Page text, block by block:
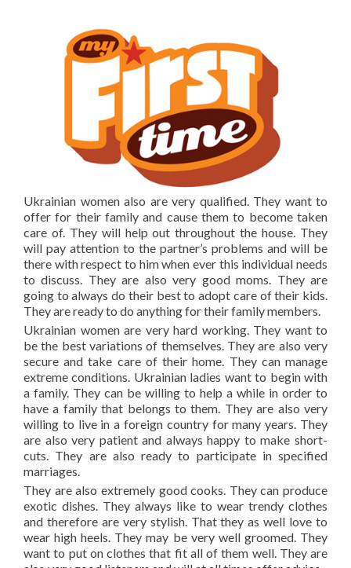
Ukrainian women also are very qualified. They want to
offer for their family and cause them to become taken
care of. They will help out throughout the house. They
will pay attention to the partner’s problems and will be
there with respect to him when ever this individual needs
to discuss. They are also very good moms. They are
going to always do their best to adopt care of their kids.
They are ready to do anything for their family members.
Ukrainian women are very hard working. They want to
be the best variations of themselves. They are also very
secure and take care of their home. They can manage
extreme conditions. Ukrainian ladies want to begin with
a family. They can be willing to help a while in order to
have a family that belongs to them. They are also very
willing to live in a foreign country for many years. They
are also very patient and always happy to make short-
cuts. They are also ready to participate in specified
marriages.
They are also extremely good cooks. They can produce
exotic dishes. They always like to wear trendy clothes
and therefore are very stylish. That they as well love to
wear high heels. They may be very well groomed. They
want to put on clothes that fit all of them well. They are